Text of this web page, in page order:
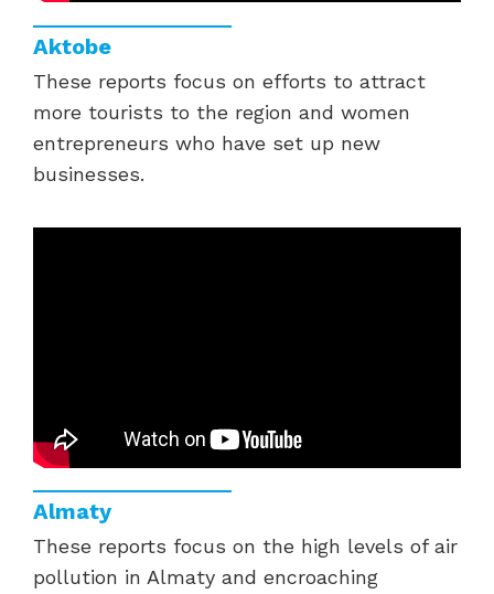
Aktobe
These reports focus on efforts to attract
more tourists to the region and women
entrepreneurs who have set up new
businesses.
Almaty
These reports focus on the high levels of air
pollution in Almaty and encroaching